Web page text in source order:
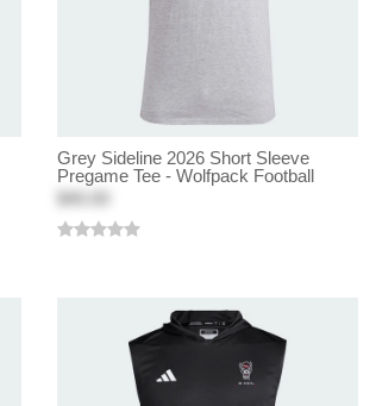
Grey Sideline 2026 Short Sleeve
Pregame Tee - Wolfpack Football
$40.00